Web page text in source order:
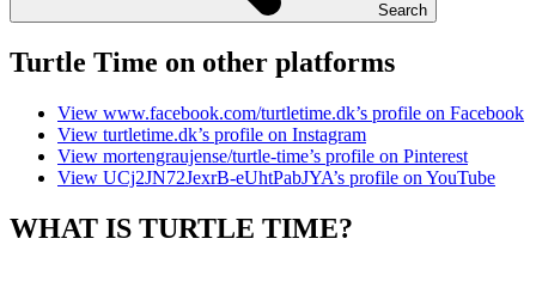
Search
Turtle Time on other platforms
View www.facebook.com/turtletime.dk’s profile on Facebook
View turtletime.dk’s profile on Instagram
View mortengraujense/turtle-time’s profile on Pinterest
View UCj2JN72JexrB-eUhtPabJYA’s profile on YouTube
WHAT IS TURTLE TIME?